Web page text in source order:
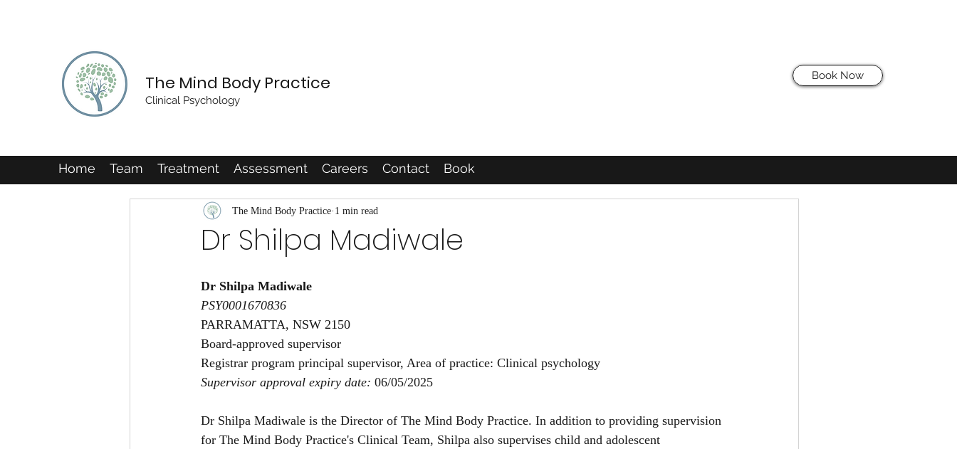
The Mind Body Practice
Clinical Psychology
Book Now
Home Team Treatment Assessment Careers Contact Book
Dr Shilpa Madiwale
The Mind Body Practice 1 min read
Dr Shilpa Madiwale
PSY0001670836
PARRAMATTA, NSW 2150
Board-approved supervisor
Registrar program principal supervisor, Area of practice: Clinical psychology
Supervisor approval expiry date: 06/05/2025
Dr Shilpa Madiwale is the Director of The Mind Body Practice. In addition to providing supervision
for The Mind Body Practice's Clinical Team, Shilpa also supervises child and adolescent